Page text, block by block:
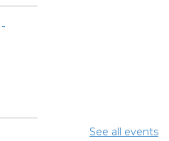
-
See all events